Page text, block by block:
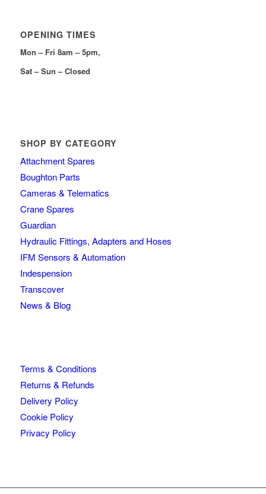
OPENING TIMES
Mon – Fri 8am – 5pm,
Sat – Sun – Closed
SHOP BY CATEGORY
Attachment Spares
Boughton Parts
Cameras & Telematics
Crane Spares
Guardian
Hydraulic Fittings, Adapters and Hoses
IFM Sensors & Automation
Indespension
Transcover
News & Blog
Terms & Conditions
Returns & Refunds
Delivery Policy
Cookie Policy
Privacy Policy